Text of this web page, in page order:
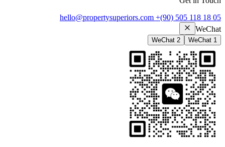
hello@propertysuperiors.com +(90) 505 118 18 05
WeChat
WeChat 1
WeChat 2